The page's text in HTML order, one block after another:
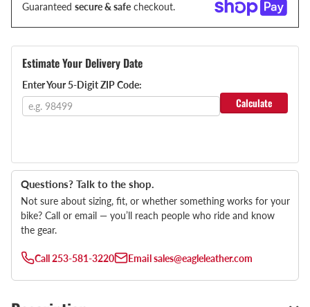
Guaranteed secure & safe checkout.
Estimate Your Delivery Date
Enter Your 5-Digit ZIP Code:
Calculate
Questions? Talk to the shop.
Not sure about sizing, fit, or whether something works for your
bike? Call or email — you’ll reach people who ride and know
the gear.
Call253-581-3220 Emailsales@eagleleather.com